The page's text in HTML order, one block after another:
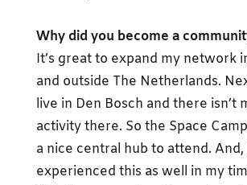
Why did you become a
It’s great to expand my network
and outside The Netherlands.
live in Den Bosch and there isn’t
activity there. So the Space
a nice central hub to attend. And,
experienced this as well in my